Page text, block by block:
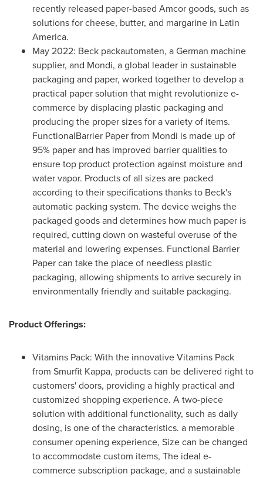
recently released paper-based Amcor goods, such as
solutions for cheese, butter, and margarine in Latin
America.
May 2022: Beck packautomaten, a German machine
supplier, and Mondi, a global leader in sustainable
packaging and paper, worked together to develop a
practical paper solution that might revolutionize e-
commerce by displacing plastic packaging and
producing the proper sizes for a variety of items.
FunctionalBarrier Paper from Mondi is made up of
95% paper and has improved barrier qualities to
ensure top product protection against moisture and
water vapor. Products of all sizes are packed
according to their specifications thanks to Beck's
automatic packing system. The device weighs the
packaged goods and determines how much paper is
required, cutting down on wasteful overuse of the
material and lowering expenses. Functional Barrier
Paper can take the place of needless plastic
packaging, allowing shipments to arrive securely in
environmentally friendly and suitable packaging.
Product Offerings:
Vitamins Pack: With the innovative Vitamins Pack
from Smurfit Kappa, products can be delivered right to
customers' doors, providing a highly practical and
customized shopping experience. A two-piece
solution with additional functionality, such as daily
dosing, is one of the characteristics. a memorable
consumer opening experience, Size can be changed
to accommodate custom items, The ideal e-
commerce subscription package, and a sustainable